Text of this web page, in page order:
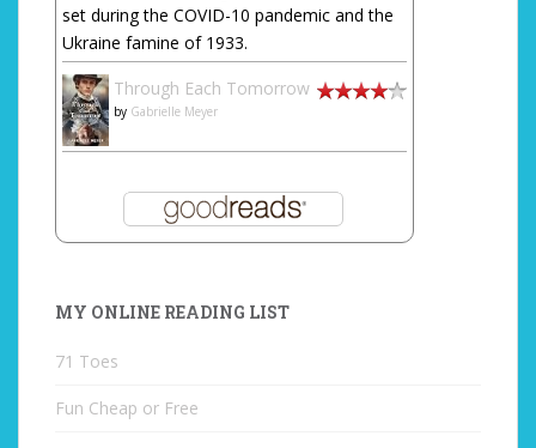
set during the COVID-10 pandemic and the
Ukraine famine of 1933.
Through Each Tomorrow
by Gabrielle Meyer
MY ONLINE READING LIST
71 Toes
Fun Cheap or Free